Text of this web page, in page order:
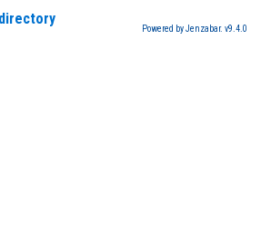
Powered by Jenzabar. v9.4.0